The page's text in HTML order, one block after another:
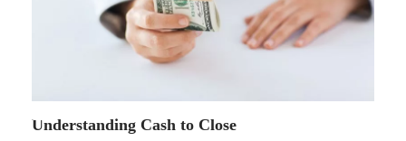
Understanding Cash to Close